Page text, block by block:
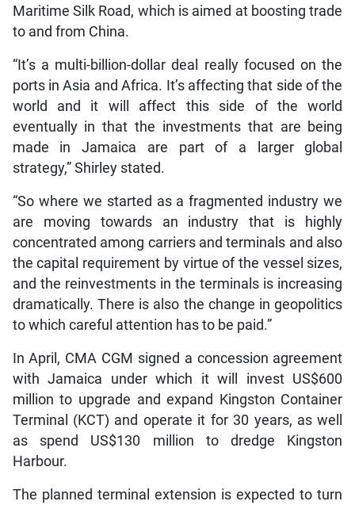
Maritime Silk Road, which is aimed at boosting trade
to and from China.
“It’s a multi-billion-dollar deal really focused on the
ports in Asia and Africa. It’s affecting that side of the
world and it will affect this side of the world
eventually in that the investments that are being
made in Jamaica are part of a larger global
strategy,” Shirley stated.
“So where we started as a fragmented industry we
are moving towards an industry that is highly
concentrated among carriers and terminals and also
the capital requirement by virtue of the vessel sizes,
and the reinvestments in the terminals is increasing
dramatically. There is also the change in geopolitics
to which careful attention has to be paid.”
In April, CMA CGM signed a concession agreement
with Jamaica under which it will invest US$600
million to upgrade and expand Kingston Container
Terminal (KCT) and operate it for 30 years, as well
as spend US$130 million to dredge Kingston
Harbour.
The planned terminal extension is expected to turn